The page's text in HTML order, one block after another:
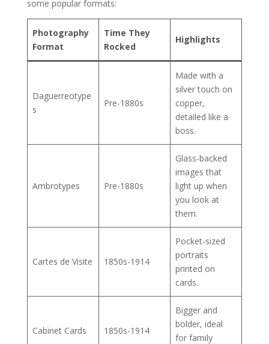
some popular formats:
Photography
Format
Time They
Rocked
Highlights
Daguerreotype
s
Pre-1880s
Made with a
silver touch on
copper,
detailed like a
boss.
Ambrotypes Pre-1880s
Glass-backed
images that
light up when
you look at
them.
Cartes de Visite 1850s-1914
Pocket-sized
portraits
printed on
cards.
Cabinet Cards 1850s-1914
Bigger and
bolder, ideal
for family